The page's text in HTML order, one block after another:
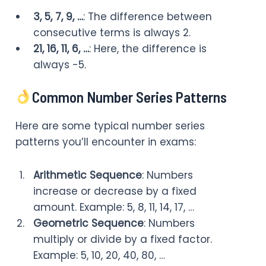
3, 5, 7, 9, …: The difference between
consecutive terms is always 2.
21, 16, 11, 6, …: Here, the difference is
always -5.
Common Number Series Patterns
Here are some typical number series
patterns you’ll encounter in exams:
Arithmetic Sequence: Numbers
increase or decrease by a fixed
amount. Example: 5, 8, 11, 14, 17, …
Geometric Sequence: Numbers
multiply or divide by a fixed factor.
Example: 5, 10, 20, 40, 80, …